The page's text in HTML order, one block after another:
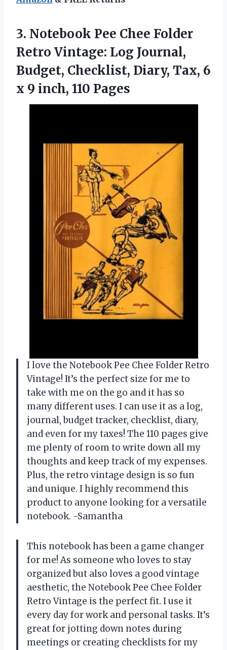
3. Notebook Pee Chee Folder
Retro Vintage: Log Journal,
Budget, Checklist, Diary, Tax, 6
x 9 inch, 110 Pages
I love the Notebook Pee Chee Folder Retro
Vintage! It’s the perfect size for me to
take with me on the go and it has so
many different uses. I can use it as a log,
journal, budget tracker, checklist, diary,
and even for my taxes! The 110 pages give
me plenty of room to write down all my
thoughts and keep track of my expenses.
Plus, the retro vintage design is so fun
and unique. I highly recommend this
product to anyone looking for a versatile
notebook. -Samantha
This notebook has been a game changer
for me! As someone who loves to stay
organized but also loves a good vintage
aesthetic, the Notebook Pee Chee Folder
Retro Vintage is the perfect fit. I use it
every day for work and personal tasks. It’s
great for jotting down notes during
meetings or creating checklists for my